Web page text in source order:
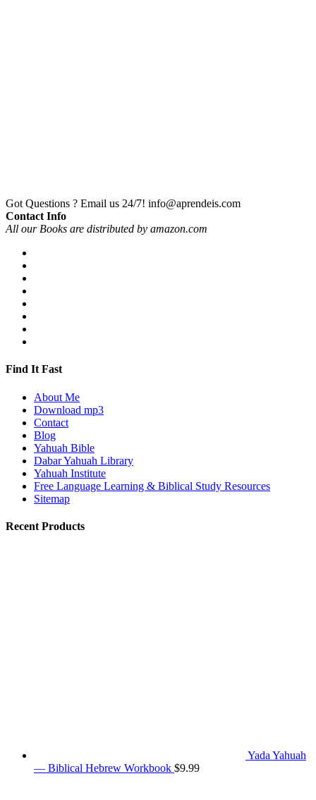
Got Questions ? Email us 24/7! info@aprendeis.com
Contact Info
All our Books are distributed by amazon.com
Find It Fast
About Me
Download mp3
Contact
Blog
Yahuah Bible
Dabar Yahuah Library
Yahuah Institute
Free Language Learning & Biblical Study Resources
Sitemap
Recent Products
Yada Yahuah
— Biblical Hebrew Workbook $9.99